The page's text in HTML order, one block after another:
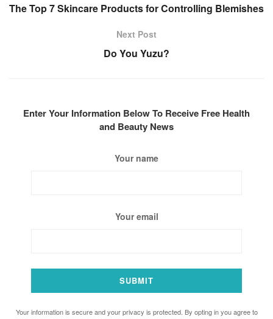
The Top 7 Skincare Products for Controlling Blemishes
Next Post
Do You Yuzu?
Enter Your Information Below To Receive Free Health
and Beauty News
Your name
Your email
Your information is secure and your privacy is protected. By opting in you agree to